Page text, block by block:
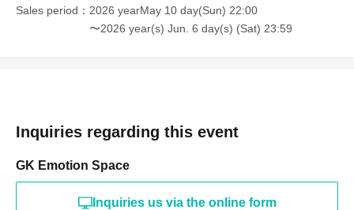
Sales period
2026 yearMay 10 day(Sun) 22:00
〜2026 year(s) Jun. 6 day(s) (Sat) 23:59
Inquiries regarding this event
GK Emotion Space
Inquiries us via the online form